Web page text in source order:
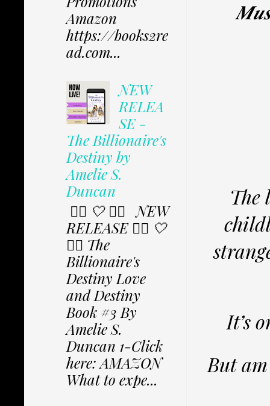
The
It’s
But
Amazon
https://books2re
ad.com...
NEW
RELEA
SE -
The Billionaire's
Destiny by
Amelie S.
Duncan
✩⃟ 🤍 ✩⃟ NEW
RELEASE ✩⃟ 🤍
✩⃟ The
Billionaire's
Destiny Love
and Destiny
Book #3 By
Amelie S.
Duncan 1-Click
here: AMAZON
What to expe...